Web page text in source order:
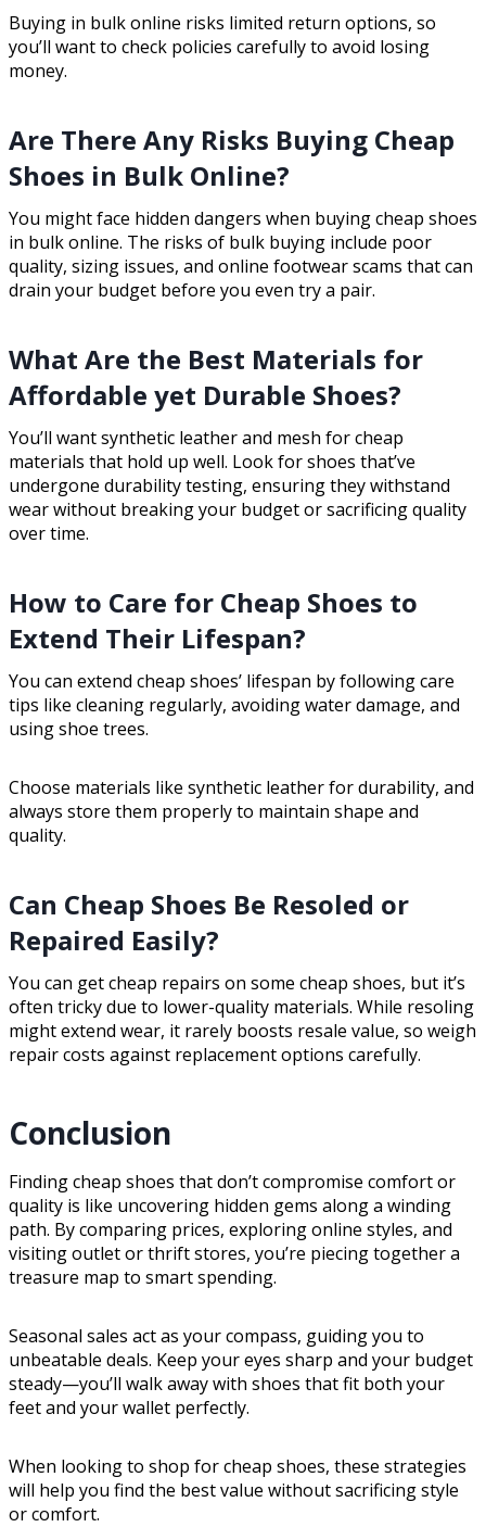
Buying in bulk online risks limited return options, so
you’ll want to check policies carefully to avoid losing
money.
Are There Any Risks Buying Cheap
Shoes in Bulk Online?
You might face hidden dangers when buying cheap shoes
in bulk online. The risks of bulk buying include poor
quality, sizing issues, and online footwear scams that can
drain your budget before you even try a pair.
What Are the Best Materials for
Affordable yet Durable Shoes?
You’ll want synthetic leather and mesh for cheap
materials that hold up well. Look for shoes that’ve
undergone durability testing, ensuring they withstand
wear without breaking your budget or sacrificing quality
over time.
How to Care for Cheap Shoes to
Extend Their Lifespan?
You can extend cheap shoes’ lifespan by following care
tips like cleaning regularly, avoiding water damage, and
using shoe trees.
Choose materials like synthetic leather for durability, and
always store them properly to maintain shape and
quality.
Can Cheap Shoes Be Resoled or
Repaired Easily?
You can get cheap repairs on some cheap shoes, but it’s
often tricky due to lower-quality materials. While resoling
might extend wear, it rarely boosts resale value, so weigh
repair costs against replacement options carefully.
Conclusion
Finding cheap shoes that don’t compromise comfort or
quality is like uncovering hidden gems along a winding
path. By comparing prices, exploring online styles, and
visiting outlet or thrift stores, you’re piecing together a
treasure map to smart spending.
Seasonal sales act as your compass, guiding you to
unbeatable deals. Keep your eyes sharp and your budget
steady—you’ll walk away with shoes that fit both your
feet and your wallet perfectly.
When looking to shop for cheap shoes, these strategies
will help you find the best value without sacrificing style
or comfort.